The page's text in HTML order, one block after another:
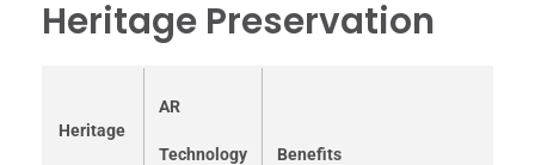
Heritage Preservation
Heritage
AR
Technology Benefits